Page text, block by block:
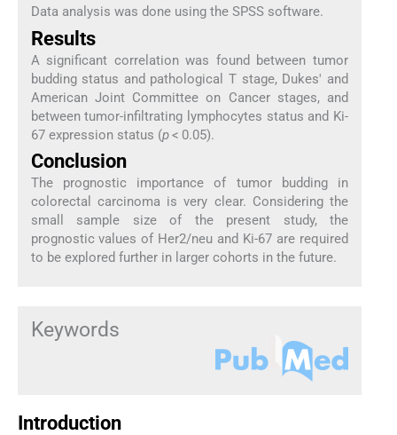
Data analysis was done using the SPSS software.
Results
A significant correlation was found between tumor
budding status and pathological T stage, Dukes' and
American Joint Committee on Cancer stages, and
between tumor-infiltrating lymphocytes status and Ki-
67 expression status (p< 0.05).
Conclusion
The prognostic importance of tumor budding in
colorectal carcinoma is very clear. Considering the
small sample size of the present study, the
prognostic values of Her2/neu and Ki-67 are required
to be explored further in larger cohorts in the future.
Keywords
Introduction